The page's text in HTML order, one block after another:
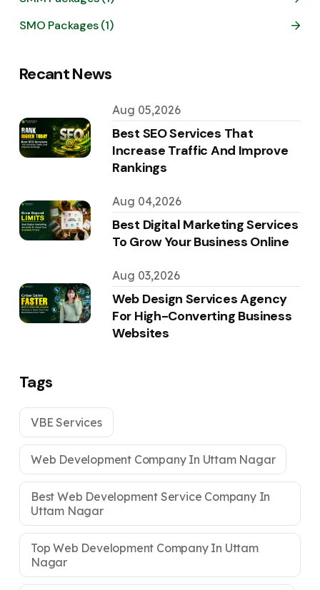
SMO Packages (1)
Recant News
Aug 05,2026
Best SEO Services That
Increase Traffic And Improve
Rankings
Aug 04,2026
Best Digital Marketing Services
To Grow Your Business Online
Aug 03,2026
Web Design Services Agency
For High-Converting Business
Websites
Tags
VBE Services
Web Development Company In Uttam Nagar
Best Web Development Service Company In
Uttam Nagar
Top Web Development Company In Uttam
Nagar